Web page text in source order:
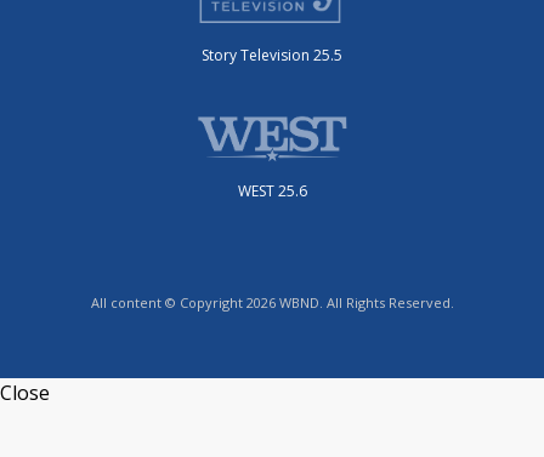
Story Television 25.5
WEST 25.6
All content © Copyright 2026 WBND. All Rights Reserved.
Close